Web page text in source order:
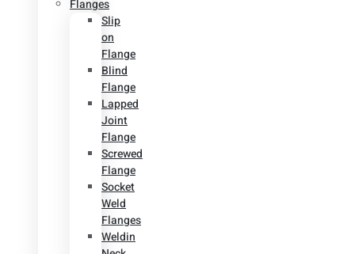
Flanges
Slip
on
Flange
Blind
Flange
Lapped
Joint
Flange
Screwed
Flange
Socket
Weld
Flanges
Weldin